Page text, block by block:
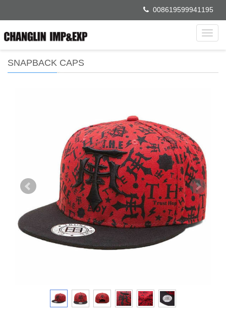
008619599941195
SNAPBACK CAPS